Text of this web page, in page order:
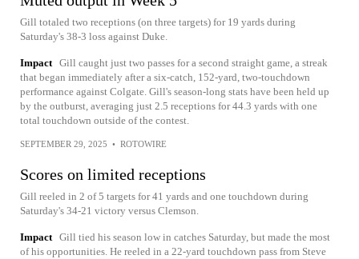
Gill totaled two receptions (on three targets) for 19 yards during
Saturday's 38-3 loss against Duke.
Impact Gill caught just two passes for a second straight game, a streak
that began immediately after a six-catch, 152-yard, two-touchdown
performance against Colgate. Gill's season-long stats have been held up
by the outburst, averaging just 2.5 receptions for 44.3 yards with one
total touchdown outside of the contest.
SEPTEMBER 29, 2025 • ROTOWIRE
Scores on limited receptions
Gill reeled in 2 of 5 targets for 41 yards and one touchdown during
Saturday's 34-21 victory versus Clemson.
Impact Gill tied his season low in catches Saturday, but made the most
of his opportunities. He reeled in a 22-yard touchdown pass from Steve